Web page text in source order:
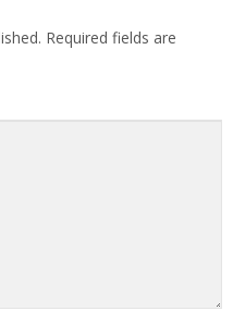
Required fields are